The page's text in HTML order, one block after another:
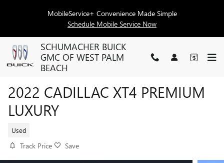
MobileService+ Convenience Made Simple
Schedule Mobile Service Now
SCHUMACHER BUICK
GMC OF WEST PALM
BEACH
2022 CADILLAC XT4 PREMIUM
LUXURY
Used
Track Price Save